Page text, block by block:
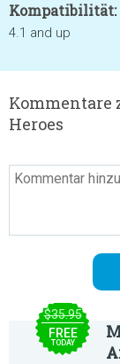
Kompatibilität:
4.1 and up
Kommentare
Heroes
$35.95
FREE
TODAY